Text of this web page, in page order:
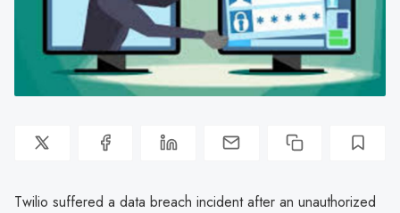
Twilio suffered a data breach incident after an unauthorized